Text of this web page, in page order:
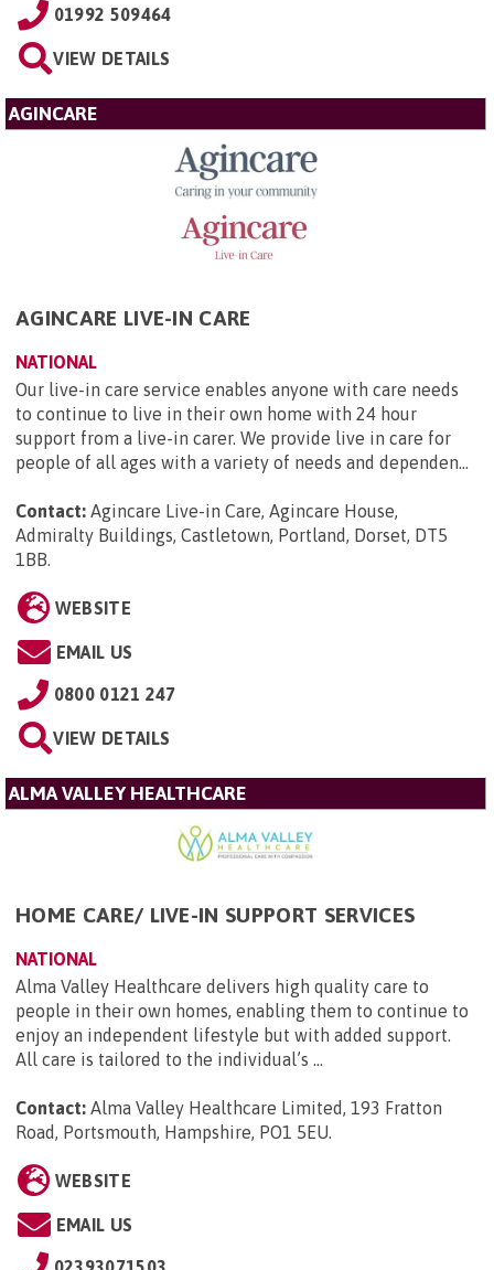
01992 509464
VIEW DETAILS
AGINCARE
AGINCARE LIVE-IN CARE
NATIONAL
Our live-in care service enables anyone with care needs
to continue to live in their own home with 24 hour
support from a live-in carer. We provide live in care for
people of all ages with a variety of needs and dependen...
Contact: Agincare Live-in Care, Agincare House,
Admiralty Buildings, Castletown, Portland, Dorset, DT5
1BB.
WEBSITE
EMAIL US
0800 0121 247
VIEW DETAILS
ALMA VALLEY HEALTHCARE
HOME CARE/ LIVE-IN SUPPORT SERVICES
NATIONAL
Alma Valley Healthcare delivers high quality care to
people in their own homes, enabling them to continue to
enjoy an independent lifestyle but with added support.
All care is tailored to the individual’s ...
Contact: Alma Valley Healthcare Limited, 193 Fratton
Road, Portsmouth, Hampshire, PO1 5EU.
WEBSITE
EMAIL US